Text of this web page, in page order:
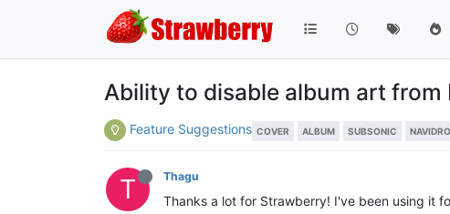
Ability to disable album art
Feature Suggestions COVER ALBUM SUBSONIC
T Thagu
Thanks a lot for Strawberry! I've been using it